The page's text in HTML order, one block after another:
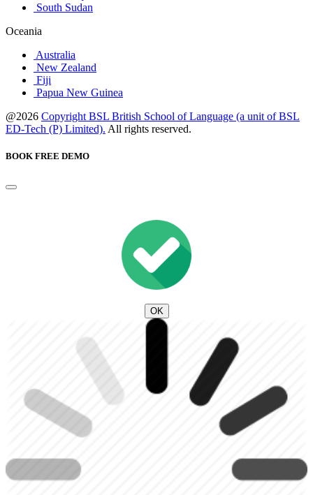
South Sudan
Oceania
Australia
New Zealand
Fiji
Papua New Guinea
@2026 Copyright BSL British School of Language (a unit of BSL
ED-Tech (P) Limited). All rights reserved.
BOOK FREE DEMO
OK